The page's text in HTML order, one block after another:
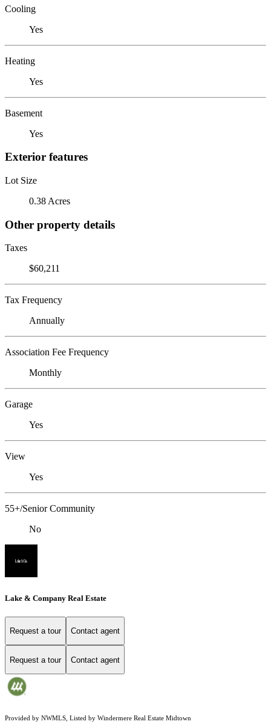
Cooling
Yes
Heating
Yes
Basement
Yes
Exterior features
Lot Size
0.38 Acres
Other property details
Taxes
$60,211
Tax Frequency
Annually
Association Fee Frequency
Monthly
Garage
Yes
View
Yes
55+/Senior Community
No
Lake & Company Real Estate
Request a tour Contact agent
Request a tour Contact agent
Provided by NWMLS, Listed by Windermere Real Estate Midtown